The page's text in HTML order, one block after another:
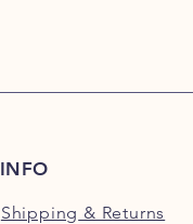
INFO
Shipping & Returns